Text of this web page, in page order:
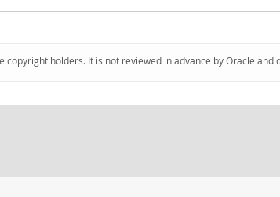
holders. It is not reviewed in advance by Oracle